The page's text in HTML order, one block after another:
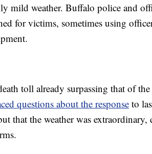
mild weather. Buffalo police and
for victims, sometimes using
toll already surpassing that of
questions about the response to
that the weather was